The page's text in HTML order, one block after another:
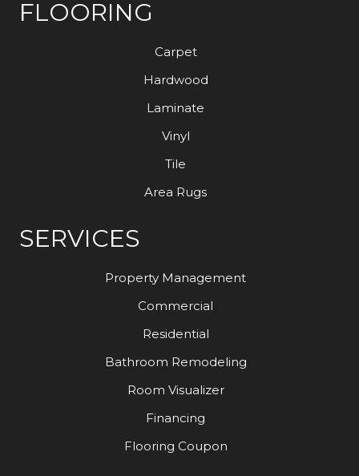
FLOORING
Carpet
Hardwood
Laminate
Vinyl
Tile
Area Rugs
SERVICES
Property Management
Commercial
Residential
Bathroom Remodeling
Room Visualizer
Financing
Flooring Coupon